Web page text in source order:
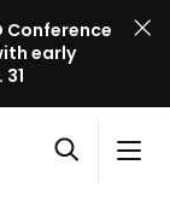
Conference
early
S
C